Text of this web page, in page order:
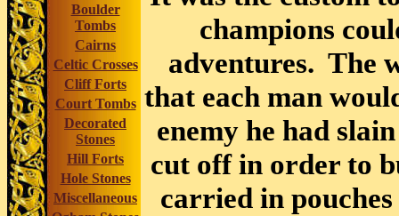
Boulder
Tombs
Cairns
Celtic Crosses
Cliff Forts
Court Tombs
Decorated
Stones
Hill Forts
Hole Stones
Miscellaneous
champions
adventures. The
that each man
enemy he had
cut off in order to
carried in